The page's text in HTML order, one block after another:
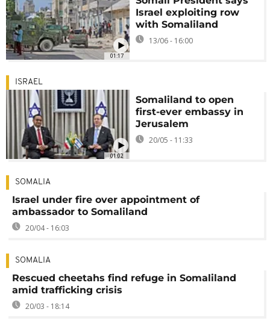
01:17
Israel exploiting row
with Somaliland
13/06 - 16:00
01:02
ISRAEL
Somaliland to open
first-ever embassy in
Jerusalem
20/05 - 11:33
SOMALIA
Israel under fire over appointment of
ambassador to Somaliland
20/04 - 16:03
SOMALIA
Rescued cheetahs find refuge in Somaliland
amid trafficking crisis
20/03 - 18:14